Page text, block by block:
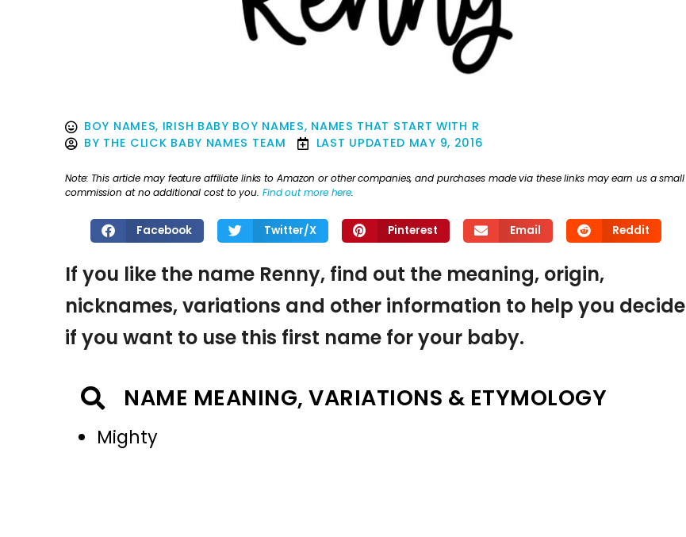
BOY NAMES, IRISH BABY BOY NAMES, NAMES THAT START WITH R
BY THE CLICK BABY NAMES TEAM LAST UPDATED MAY 9, 2016
Note: This article may feature affiliate links to Amazon or other companies, and purchases made via these links may earn us a small
commission at no additional cost to you. Find out more here.
Facebook Twitter/X Pinterest Email Reddit
If you like the name Renny, find out the meaning, origin,
nicknames, variations and other information to help you decide
if you want to use this first name for your baby.
NAME MEANING, VARIATIONS & ETYMOLOGY
Mighty